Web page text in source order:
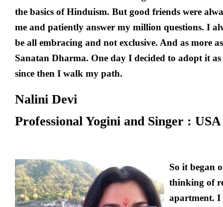
the basics of Hinduism. But good friends were
me and patiently answer my million questions. I
be all embracing and not exclusive. And as more
Sanatan Dharma. One day I decided to adopt it
since then I walk my path.
Nalini Devi
Professional Yogini and Singer : USA
So it began
thinking of
apartment. I